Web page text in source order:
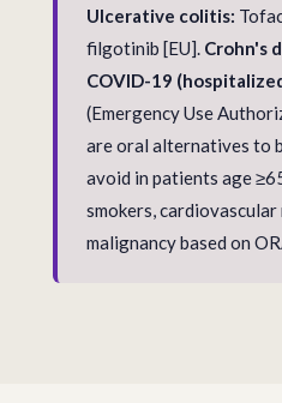
Ulcerative colitis:
filgotinib [EU]. Crohn's
COVID-19
(Emergency Use
are oral alternatives to
avoid in patients age
smokers,
malignancy based on